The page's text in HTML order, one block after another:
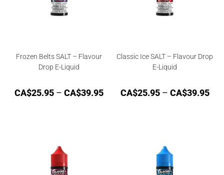
Frozen Belts SALT – Flavour
Drop E-Liquid
CA$25.95 – CA$39.95
Classic Ice SALT – Flavour Drop
E-Liquid
CA$25.95 – CA$39.95